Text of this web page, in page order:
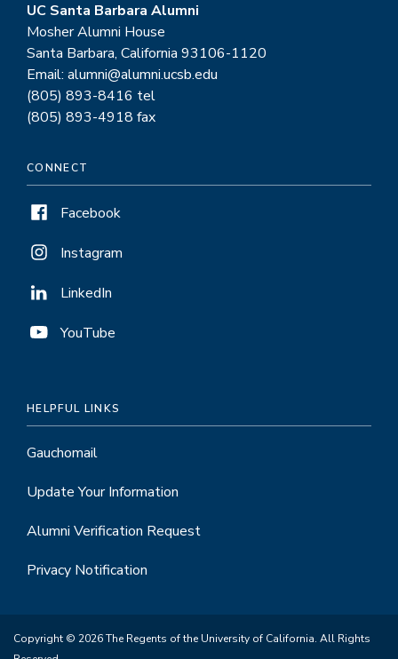
UC Santa Barbara Alumni
Mosher Alumni House
Santa Barbara, California 93106-1120
Email: alumni@alumni.ucsb.edu
(805) 893-8416 tel
(805) 893-4918 fax
CONNECT
Facebook
Instagram
LinkedIn
YouTube
HELPFUL LINKS
Gauchomail
Update Your Information
Alumni Verification Request
Privacy Notification
Copyright © 2026 The Regents of the University of California. All Rights